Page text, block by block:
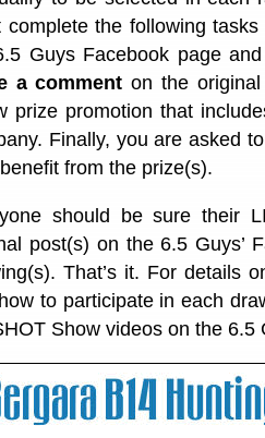
complete the following
Guys Facebook page
a comment on the original
prize promotion that
Finally, you are asked
from the prize(s).
should be sure their
post(s) on the 6.5 Guys’
That’s it. For details
to participate in each
Show videos on the 6.5